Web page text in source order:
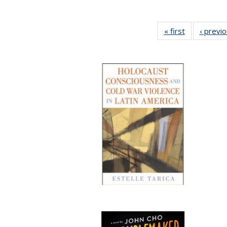
« first
Full listing
table:
‹